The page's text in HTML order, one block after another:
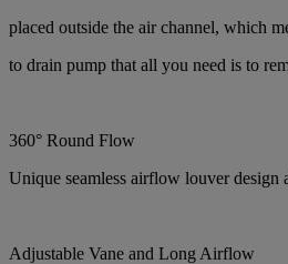
placed outside the air channel, which
to drain pump that all you need is to
360° Round Flow
Unique seamless airflow louver
Adjustable Vane and Long Airflow